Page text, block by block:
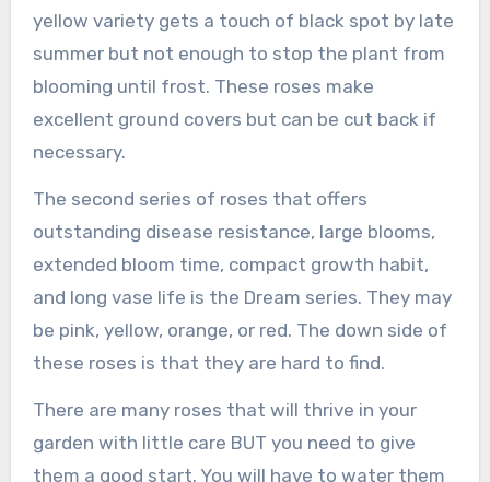
yellow variety gets a touch of black spot by late
summer but not enough to stop the plant from
blooming until frost. These roses make
excellent ground covers but can be cut back if
necessary.
The second series of roses that offers
outstanding disease resistance, large blooms,
extended bloom time, compact growth habit,
and long vase life is the Dream series. They may
be pink, yellow, orange, or red. The down side of
these roses is that they are hard to find.
There are many roses that will thrive in your
garden with little care BUT you need to give
them a good start. You will have to water them